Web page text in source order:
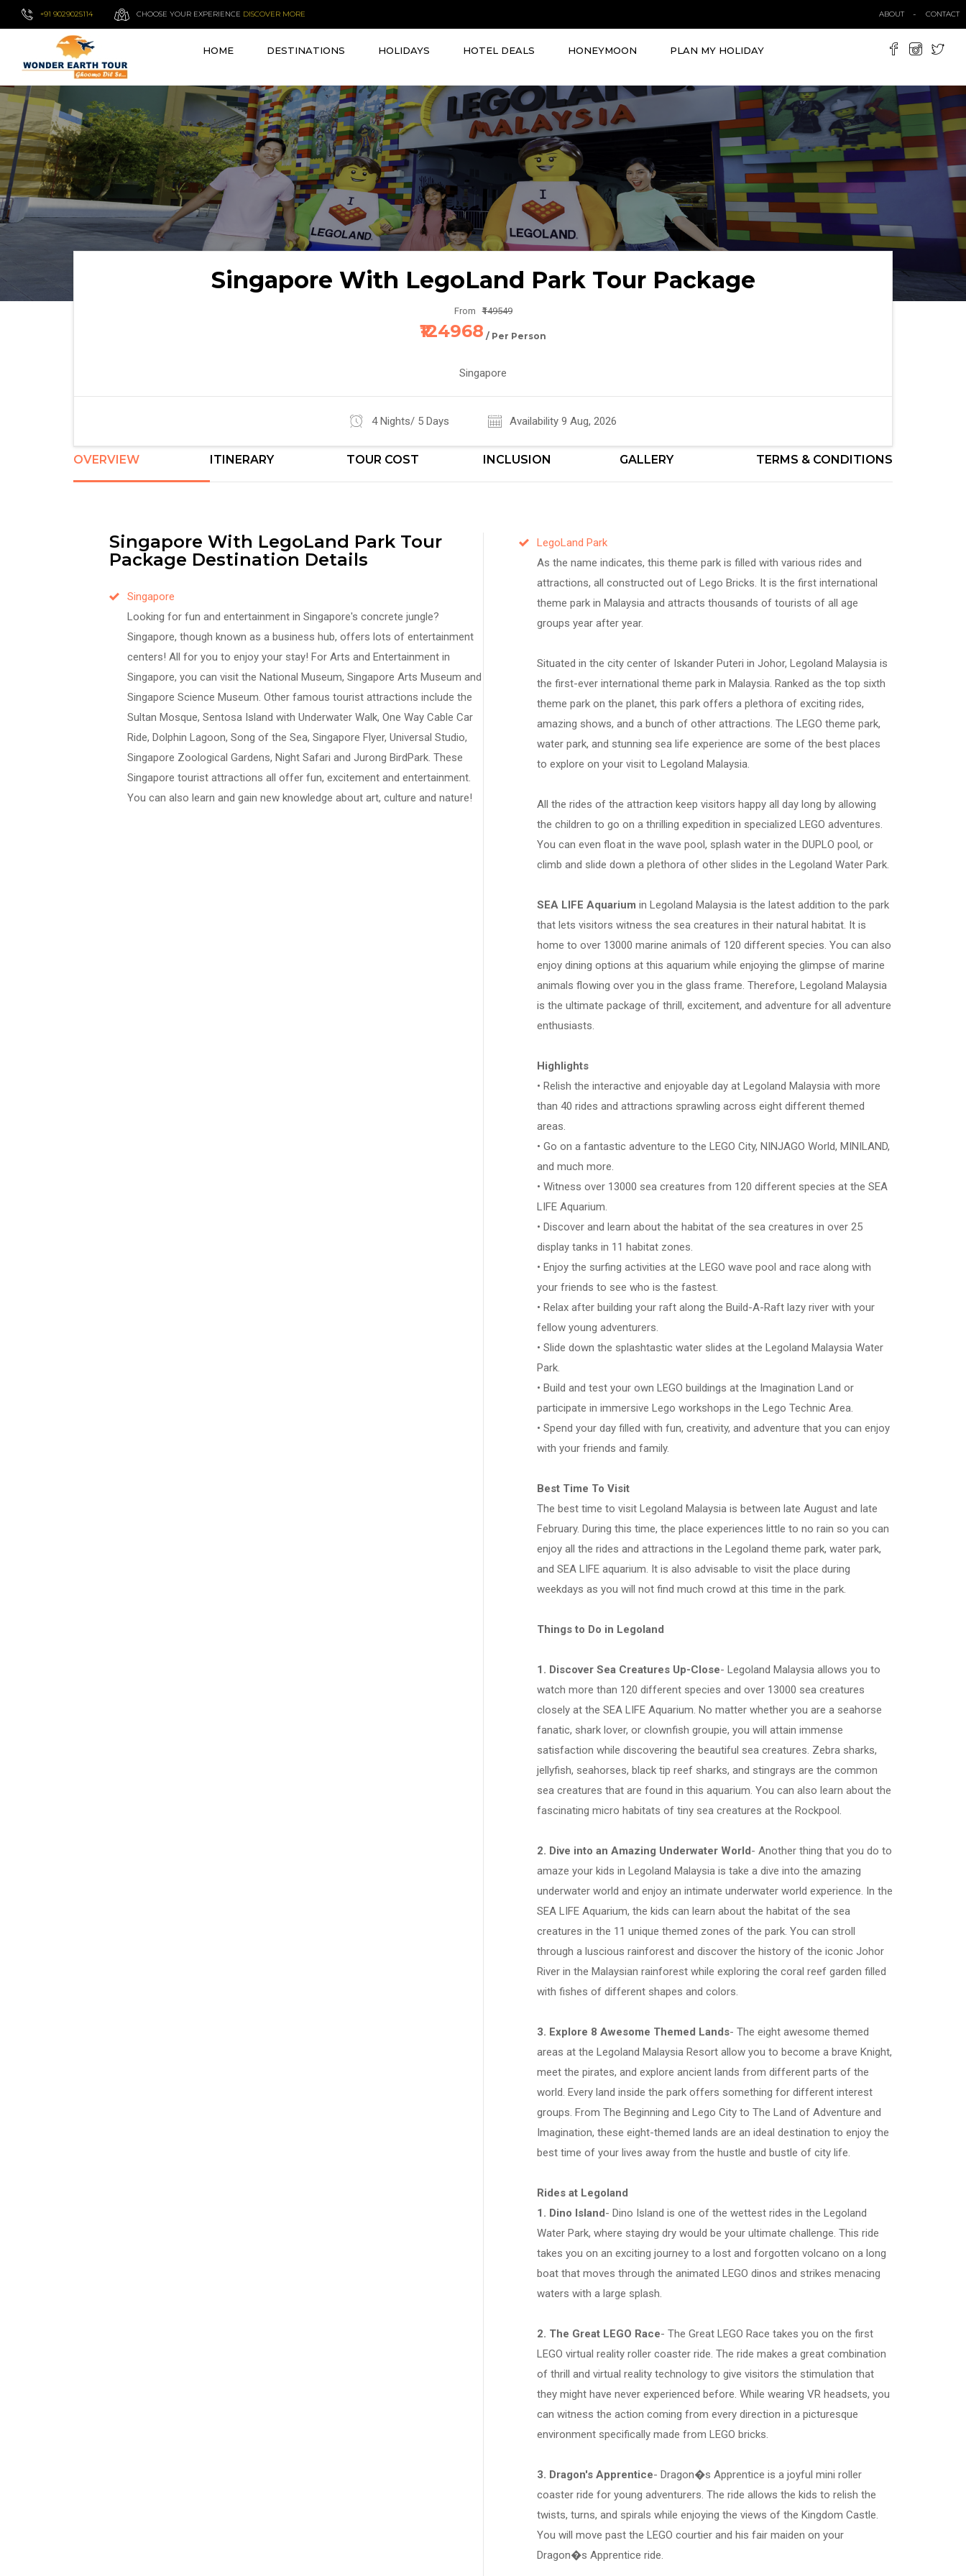
+91 9029025114 CHOOSE YOUR EXPERIENCE DISCOVER MORE ABOUT CONTACT
HOME DESTINATIONS HOLIDAYS HOTEL DEALS HONEYMOON PLAN MY HOLIDAY
Singapore With LegoLand Park Tour Package
From ₹149549
₹124968 / Per Person
Singapore
4 Nights/ 5 Days Availability 9 Aug, 2026
OVERVIEW ITINERARY TOUR COST INCLUSION GALLERY TERMS & CONDITIONS
Singapore With LegoLand Park Tour
Package Destination Details
Singapore
Looking for fun and entertainment in Singapore's concrete jungle?
Singapore, though known as a business hub, offers lots of entertainment
centers! All for you to enjoy your stay! For Arts and Entertainment in
Singapore, you can visit the National Museum, Singapore Arts Museum and
Singapore Science Museum. Other famous tourist attractions include the
Sultan Mosque, Sentosa Island with Underwater Walk, One Way Cable Car
Ride, Dolphin Lagoon, Song of the Sea, Singapore Flyer, Universal Studio,
Singapore Zoological Gardens, Night Safari and Jurong BirdPark. These
Singapore tourist attractions all offer fun, excitement and entertainment.
You can also learn and gain new knowledge about art, culture and nature!
LegoLand Park
As the name indicates, this theme park is filled with various rides and
attractions, all constructed out of Lego Bricks. It is the first international
theme park in Malaysia and attracts thousands of tourists of all age
groups year after year.
Situated in the city center of Iskander Puteri in Johor, Legoland Malaysia is
the first-ever international theme park in Malaysia. Ranked as the top sixth
theme park on the planet, this park offers a plethora of exciting rides,
amazing shows, and a bunch of other attractions. The LEGO theme park,
water park, and stunning sea life experience are some of the best places
to explore on your visit to Legoland Malaysia.
All the rides of the attraction keep visitors happy all day long by allowing
the children to go on a thrilling expedition in specialized LEGO adventures.
You can even float in the wave pool, splash water in the DUPLO pool, or
climb and slide down a plethora of other slides in the Legoland Water Park.
SEA LIFE Aquarium in Legoland Malaysia is the latest addition to the park
that lets visitors witness the sea creatures in their natural habitat. It is
home to over 13000 marine animals of 120 different species. You can also
enjoy dining options at this aquarium while enjoying the glimpse of marine
animals flowing over you in the glass frame. Therefore, Legoland Malaysia
is the ultimate package of thrill, excitement, and adventure for all adventure
enthusiasts.
Highlights
• Relish the interactive and enjoyable day at Legoland Malaysia with more
than 40 rides and attractions sprawling across eight different themed
areas.
• Go on a fantastic adventure to the LEGO City, NINJAGO World, MINILAND,
and much more.
• Witness over 13000 sea creatures from 120 different species at the SEA
LIFE Aquarium.
• Discover and learn about the habitat of the sea creatures in over 25
display tanks in 11 habitat zones.
• Enjoy the surfing activities at the LEGO wave pool and race along with
your friends to see who is the fastest.
• Relax after building your raft along the Build-A-Raft lazy river with your
fellow young adventurers.
• Slide down the splashtastic water slides at the Legoland Malaysia Water
Park.
• Build and test your own LEGO buildings at the Imagination Land or
participate in immersive Lego workshops in the Lego Technic Area.
• Spend your day filled with fun, creativity, and adventure that you can enjoy
with your friends and family.
Best Time To Visit
The best time to visit Legoland Malaysia is between late August and late
February. During this time, the place experiences little to no rain so you can
enjoy all the rides and attractions in the Legoland theme park, water park,
and SEA LIFE aquarium. It is also advisable to visit the place during
weekdays as you will not find much crowd at this time in the park.
Things to Do in Legoland
1. Discover Sea Creatures Up-Close- Legoland Malaysia allows you to
watch more than 120 different species and over 13000 sea creatures
closely at the SEA LIFE Aquarium. No matter whether you are a seahorse
fanatic, shark lover, or clownfish groupie, you will attain immense
satisfaction while discovering the beautiful sea creatures. Zebra sharks,
jellyfish, seahorses, black tip reef sharks, and stingrays are the common
sea creatures that are found in this aquarium. You can also learn about the
fascinating micro habitats of tiny sea creatures at the Rockpool.
2. Dive into an Amazing Underwater World- Another thing that you do to
amaze your kids in Legoland Malaysia is take a dive into the amazing
underwater world and enjoy an intimate underwater world experience. In the
SEA LIFE Aquarium, the kids can learn about the habitat of the sea
creatures in the 11 unique themed zones of the park. You can stroll
through a luscious rainforest and discover the history of the iconic Johor
River in the Malaysian rainforest while exploring the coral reef garden filled
with fishes of different shapes and colors.
3. Explore 8 Awesome Themed Lands- The eight awesome themed
areas at the Legoland Malaysia Resort allow you to become a brave Knight,
meet the pirates, and explore ancient lands from different parts of the
world. Every land inside the park offers something for different interest
groups. From The Beginning and Lego City to The Land of Adventure and
Imagination, these eight-themed lands are an ideal destination to enjoy the
best time of your lives away from the hustle and bustle of city life.
Rides at Legoland
1. Dino Island- Dino Island is one of the wettest rides in the Legoland
Water Park, where staying dry would be your ultimate challenge. This ride
takes you on an exciting journey to a lost and forgotten volcano on a long
boat that moves through the animated LEGO dinos and strikes menacing
waters with a large splash.
2. The Great LEGO Race- The Great LEGO Race takes you on the first
LEGO virtual reality roller coaster ride. The ride makes a great combination
of thrill and virtual reality technology to give visitors the stimulation that
they might have never experienced before. While wearing VR headsets, you
can witness the action coming from every direction in a picturesque
environment specifically made from LEGO bricks.
3. Dragon's Apprentice- Dragon�s Apprentice is a joyful mini roller
coaster ride for young adventurers. The ride allows the kids to relish the
twists, turns, and spirals while enjoying the views of the Kingdom Castle.
You will move past the LEGO courtier and his fair maiden on your
Dragon�s Apprentice ride.